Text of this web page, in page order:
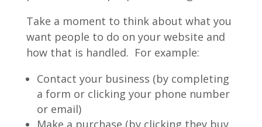
Take a moment to think about what you
want people to do on your website and
how that is handled. For example:
Contact your business (by completing
a form or clicking your phone number
or email)
Make a purchase (by clicking they buy